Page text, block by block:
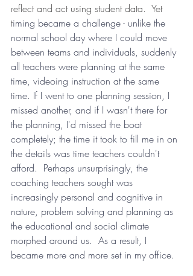
reflect and act using student data.  Yet
timing became a challenge - unlike the
normal school day where I could move
between teams and individuals, suddenly
all teachers were planning at the same
time, videoing instruction at the same
time. If I went to one planning session, I
missed another, and if I wasn't there for
the planning, I'd missed the boat
completely; the time it took to fill me in on
the details was time teachers couldn't
afford.  Perhaps unsurprisingly, the
coaching teachers sought was
increasingly personal and cognitive in
nature, problem solving and planning as
the educational and social climate
morphed around us.  As a result, I
became more and more set in my office.